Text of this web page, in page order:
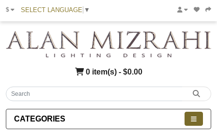
$ SELECT LANGUAGE ▼
0 item(s) - $0.00
CATEGORIES